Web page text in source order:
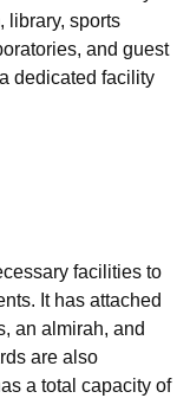
SRM Institute of
ASMSOC Mumbai
Design
library, sports
and guest
dedicated facility
facilities to
It has attached
an almirah, and
are also
a total capacity of